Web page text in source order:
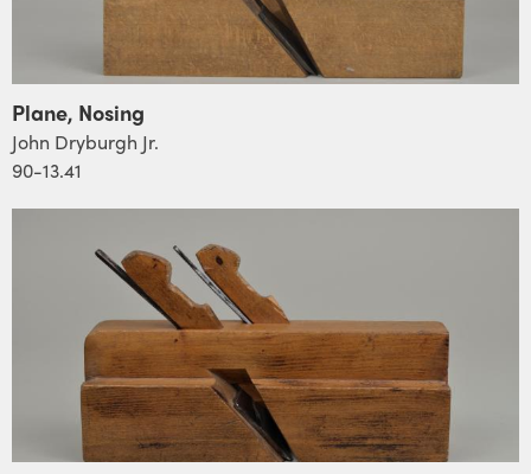
Plane, Nosing
John Dryburgh Jr.
90-13.41